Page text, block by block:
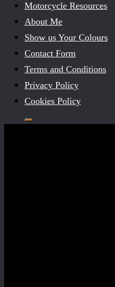
Motorcycle Resources
About Me
Show us Your Colours
Contact Form
Terms and Conditions
Privacy Policy
Cookies Policy